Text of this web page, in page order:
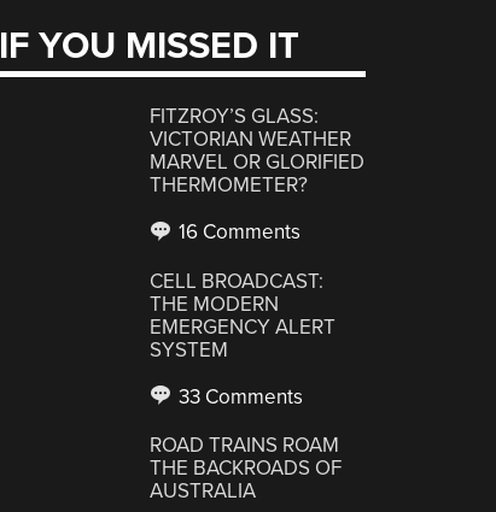
IF YOU MISSED IT
FITZROY’S GLASS:
VICTORIAN WEATHER
MARVEL OR GLORIFIED
THERMOMETER?
16 Comments
CELL BROADCAST:
THE MODERN
EMERGENCY ALERT
SYSTEM
33 Comments
ROAD TRAINS ROAM
THE BACKROADS OF
AUSTRALIA